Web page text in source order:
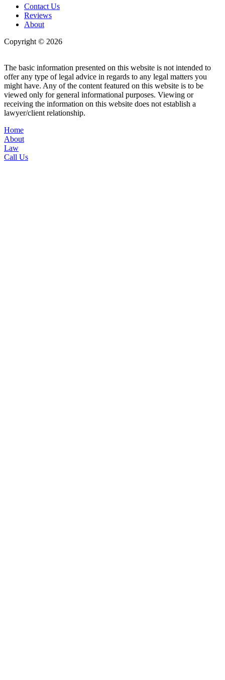
Contact Us
Reviews
About
Copyright © 2026
The basic information presented on this website is not intended to
offer any type of legal advice in regards to any legal matters you
might have. Any of the content featured on this website is to be
viewed only for general informational purposes. Viewing or
receiving the information on this website does not establish a
lawyer/client relationship.
Home
About
Law
Call Us